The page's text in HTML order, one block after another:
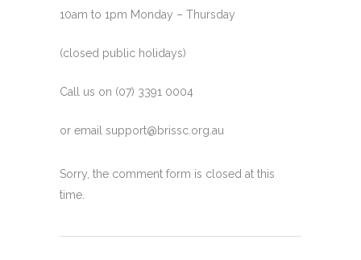
10am to 1pm Monday – Thursday
(closed public holidays)
Call us on (07) 3391 0004
or email support@brissc.org.au
Sorry, the comment form is closed at this
time.